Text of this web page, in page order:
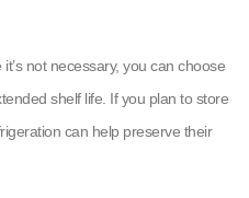
it’s not necessary, you can choose
shelf life. If you plan to store
can help preserve their